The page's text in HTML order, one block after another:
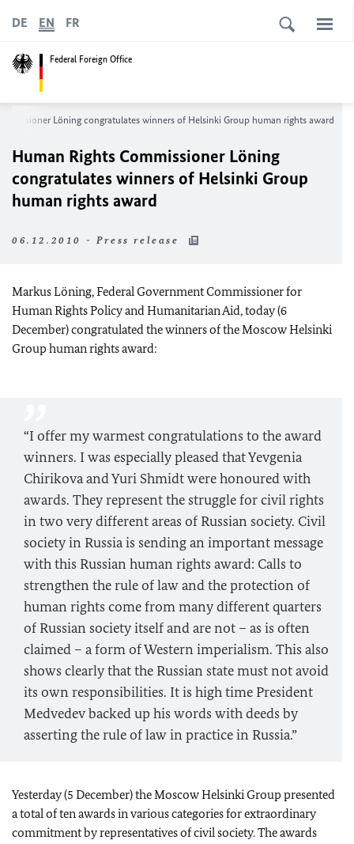
Federal Foreign Office
DE EN FR
Löning congratulates winners of Helsinki Group human rights award
Human Rights Commissioner Löning
congratulates winners of Helsinki Group
human rights award
06.12.2010 - Press release
Markus Löning, Federal Government Commissioner for
Human Rights Policy and Humanitarian Aid, today (6
December) congratulated the winners of the Moscow Helsinki
Group human rights award:
“I offer my warmest congratulations to the award
winners. I was especially pleased that Yevgenia
Chirikova and Yuri Shmidt were honoured with
awards. They represent the struggle for civil rights
in two very different areas of Russian society. Civil
society in Russia is sending an important message
with this Russian human rights award: Calls to
strengthen the rule of law and the protection of
human rights come from many different quarters
of Russian society itself and are not – as is often
claimed – a form of Western imperialism. This also
shows clearly that the Russian state must not avoid
its own responsibilities. It is high time President
Medvedev backed up his words with deeds by
asserting the rule of law in practice in Russia.”
Yesterday (5 December) the Moscow Helsinki Group presented
a total of ten awards in various categories for extraordinary
commitment by representatives of civil society. The awards